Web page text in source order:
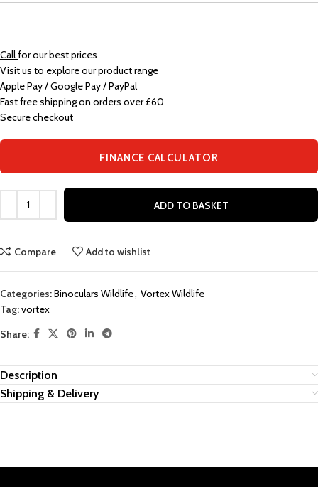
Callfor our best prices
Visit us to explore our product range
Apple Pay / Google Pay / PayPal
Fast free shipping on orders over £60
Secure checkout
FINANCE CALCULATOR
ADD TO BASKET
Compare Add to wishlist
Categories:Binoculars Wildlife, Vortex Wildlife
Tag:vortex
Share:
Description
Shipping & Delivery